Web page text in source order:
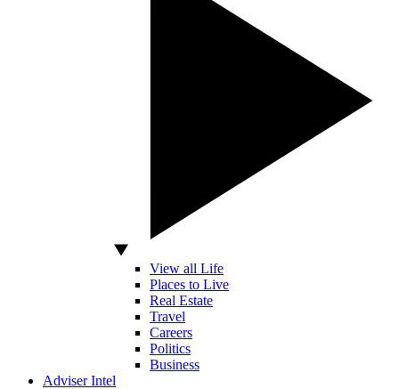
View all Life
Places to Live
Real Estate
Travel
Careers
Politics
Business
Adviser Intel